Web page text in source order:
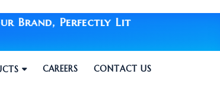
Perfectly Lit
CAREERS CONTACT US